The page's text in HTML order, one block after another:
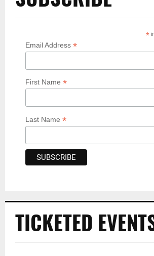
*
Email Address *
First Name *
Last Name *
TICKETED